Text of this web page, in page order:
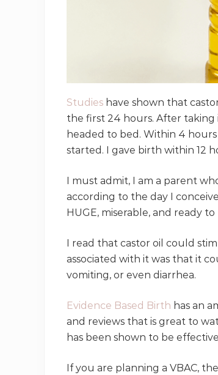
Studies have shown that
the first 24 hours. After taking
headed to bed. Within 4
started. I gave birth within 12
I must admit, I am a parent
according to the day I
HUGE, miserable, and ready
I read that castor oil could
associated with it was that it
vomiting, or even diarrhea.
Evidence Based Birth has an
and reviews that is great to
has been shown to be
If you are planning a VBAC,